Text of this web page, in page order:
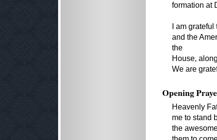
formation at
I am
and the
the
House,
We are
Opening
Heavenly
me to stand
the